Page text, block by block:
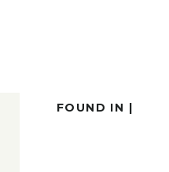
FOUND IN |